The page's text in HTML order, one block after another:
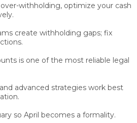
withholding, optimize your cash
create withholding gaps; fix
is one of the most reliable legal
advanced strategies work best
so April becomes a formality.